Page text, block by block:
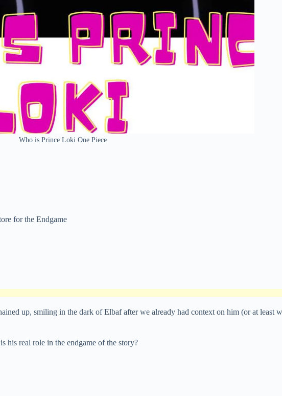
Who is Prince Loki One Piece
for the Endgame
up, smiling in the dark of Elbaf after we already had context on him (or at least
his real role in the endgame of the story?